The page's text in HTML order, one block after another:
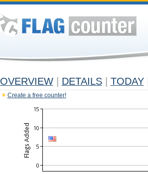
OVERVIEW DETAILS TODAY
Create a free counter!